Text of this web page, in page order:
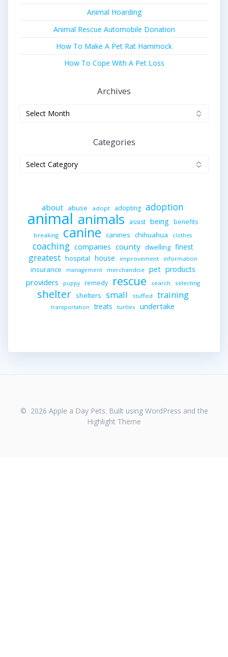
Animal Hoarding
Animal Rescue Automobile Donation
How To Make A Pet Rat Hammock
How To Cope With A Pet Loss
Archives
Categories
about abuse adopt adopting adoption
animal animals assist being benefits
breaking canine canines chihuahua clothes
coaching companies county dwelling finest
greatest hospital house improvement information
insurance management merchandise pet products
providers puppy remedy rescue search selecting
shelter shelters small stuffed training
transportation treats turtles undertake
© 2026 Apple a Day Pets. Built using WordPress and the
Highlight Theme